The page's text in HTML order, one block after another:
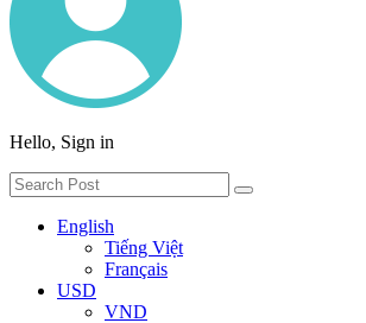
Hello, Sign in
English
Tiếng Việt
Français
USD
VND